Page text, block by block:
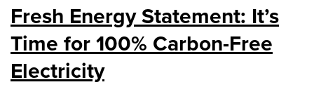
Fresh Energy Statement: It’s
Time for 100% Carbon-Free
Electricity